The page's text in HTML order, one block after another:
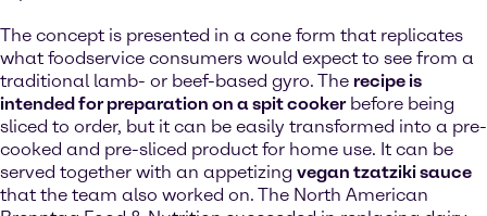
The concept is presented in a cone form that replicates
what foodservice consumers would expect to see from a
traditional lamb- or beef-based gyro. The recipe is
intended for preparation on a spit cookerbefore being
sliced to order, but it can be easily transformed into a pre-
cooked and pre-sliced product for home use. It can be
served together with an appetizing vegan tzatziki sauce
that the team also worked on. The North American